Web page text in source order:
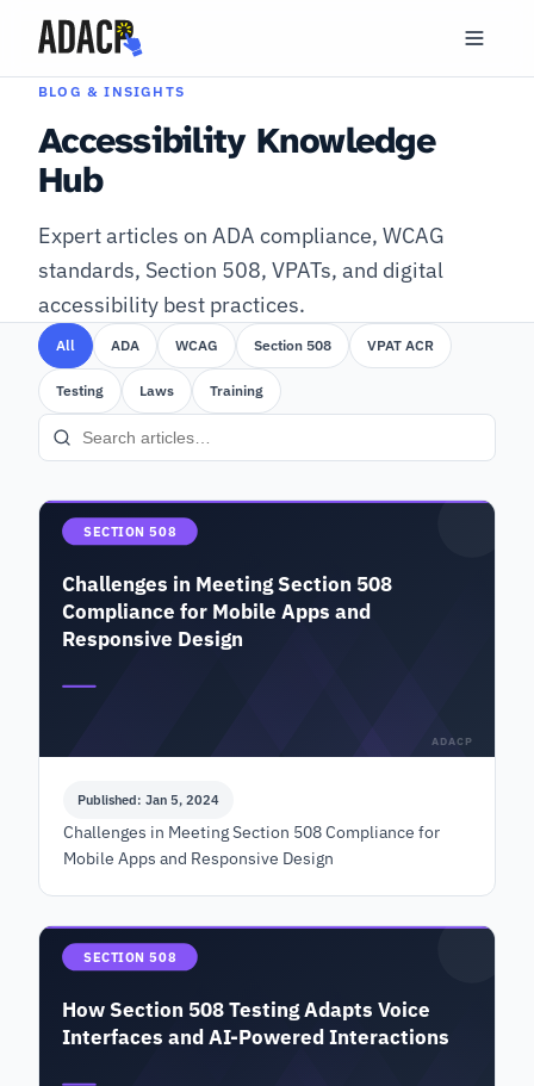
BLOG & INSIGHTS
Accessibility Knowledge
Hub
Expert articles on ADA compliance, WCAG
standards, Section 508, VPATs, and digital
accessibility best practices.
All ADA WCAG Section 508 VPAT ACR
Testing Laws Training
SECTION 508
Challenges in Meeting Section 508
Compliance for Mobile Apps and
Responsive Design
ADACP
Published: Jan 5, 2024
Challenges in Meeting Section 508 Compliance for
Mobile Apps and Responsive Design
SECTION 508
How Section 508 Testing Adapts Voice
Interfaces and AI-Powered Interactions